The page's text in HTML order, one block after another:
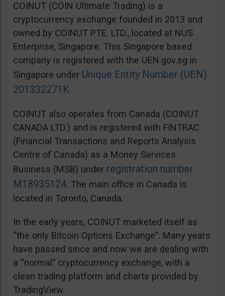
COINUT (COIN Ultimate Trading) is a
cryptocurrency exchange founded in 2013 and
owned by COINUT PTE. LTD., located at NUS
Enterprise, Singapore. This Singapore based
company is registered with the UEN.gov.sg in
Singapore under Unique Entity Number (UEN)
201332271K.
COINUT also operates from Canada (COINUT
CANADA LTD.) and is registered with FINTRAC
(Financial Transactions and Reports Analysis
Centre of Canada) as a Money Services
Business (MSB) under registration number
M18935124. The main office in Canada is
located in Toronto, Canada.
In the early years, COINUT marketed itself as
“the only Bitcoin Options Exchange”. Many years
have passed since and now we are dealing with
a “normal” cryptocurrency exchange, with a
clean trading platform and charts provided by
TradingView.